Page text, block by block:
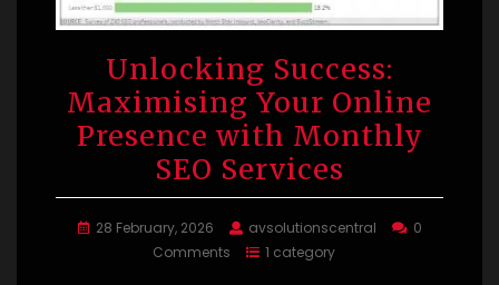
Unlocking Success:
Maximising Your Online
Presence with Monthly
SEO Services
28 February, 2026 avsolutionscentral
0
Comments
1 category